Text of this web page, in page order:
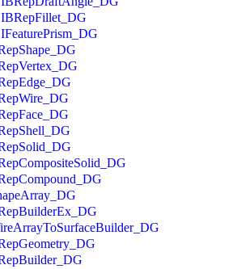
IBRepFillet_DG
IFeaturePrism_DG